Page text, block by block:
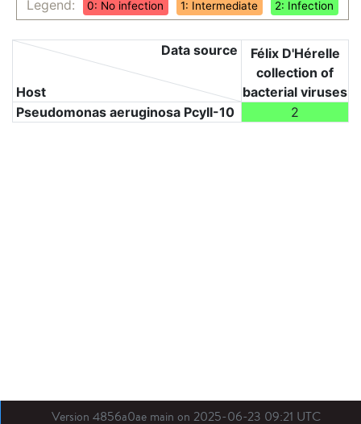
Legend:
0: No infection 1: Intermediate 2: Infection
Host
Data source
Félix D'Hérelle
collection of
bacterial viruses
Pseudomonas aeruginosa PcyII-10
2
Version 4856a0ae main on 2025-06-23 09:21 UTC